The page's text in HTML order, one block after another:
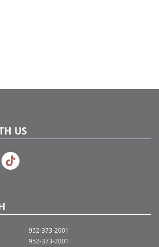
US
952-373-2001
952-373-2001